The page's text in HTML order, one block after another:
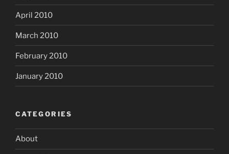
April 2010
March 2010
February 2010
January 2010
CATEGORIES
About